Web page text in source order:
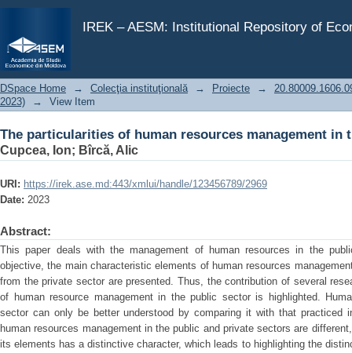
IREK – AESM: Institutional Repository of
The particularities of human resources management in
DSpace Home → Colecţia instituţională → Proiecte →
2023)
→ View Item
The particularities of human resources management in
Cupcea, Ion; Bîrcă, Alic
URI: https://irek.ase.md:443/xmlui/handle/123456789/2969
Date: 2023
Abstract:
This paper deals with the management of human resources in the
objective, the main characteristic elements of human resources
from the private sector are presented. Thus, the contribution of several
of human resource management in the public sector is highlighted.
sector can only be better understood by comparing it with that practiced
human resources management in the public and private sectors are
its elements has a distinctive character, which leads to highlighting the